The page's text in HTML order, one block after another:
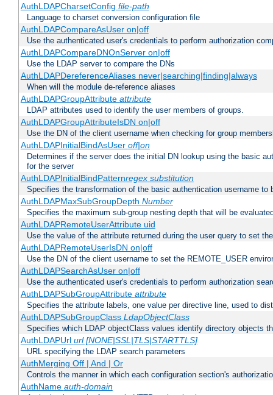
AuthLDAPCharsetConfig file-path
Language to charset conversion configuration file
AuthLDAPCompareAsUser on|off
Use the authenticated user's credentials to perform authorization
AuthLDAPCompareDNOnServer on|off
Use the LDAP server to compare the DNs
AuthLDAPDereferenceAliases never|searching|finding|always
When will the module de-reference aliases
AuthLDAPGroupAttribute attribute
LDAP attributes used to identify the user members of groups.
AuthLDAPGroupAttributeIsDN on|off
Use the DN of the client username when checking for group
AuthLDAPInitialBindAsUser off|on
Determines if the server does the initial DN lookup using the basic
for the server
AuthLDAPInitialBindPatternregex substitution
Specifies the transformation of the basic authentication username
AuthLDAPMaxSubGroupDepth Number
Specifies the maximum sub-group nesting depth that will be
AuthLDAPRemoteUserAttribute uid
Use the value of the attribute returned during the user query to set
AuthLDAPRemoteUserIsDN on|off
Use the DN of the client username to set the REMOTE_USER
AuthLDAPSearchAsUser on|off
Use the authenticated user's credentials to perform authorization
AuthLDAPSubGroupAttribute attribute
Specifies the attribute labels, one value per directive line, used to
AuthLDAPSubGroupClass LdapObjectClass
Specifies which LDAP objectClass values identify directory objects
AuthLDAPUrl url [NONE|SSL|TLS|STARTTLS]
URL specifying the LDAP search parameters
AuthMerging Off | And | Or
Controls the manner in which each configuration section's
AuthName auth-domain